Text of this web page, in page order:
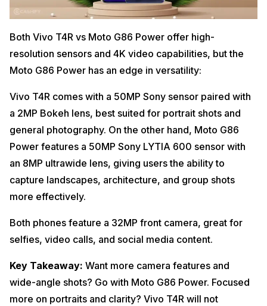
Both Vivo T4R vs Moto G86 Power offer high-
resolution sensors and 4K video capabilities, but the
Moto G86 Power has an edge in versatility:
Vivo T4R comes with a 50MP Sony sensor paired with
a 2MP Bokeh lens, best suited for portrait shots and
general photography. On the other hand, Moto G86
Power features a 50MP Sony LYTIA 600 sensor with
an 8MP ultrawide lens, giving users the ability to
capture landscapes, architecture, and group shots
more effectively.
Both phones feature a 32MP front camera, great for
selfies, video calls, and social media content.
Key Takeaway: Want more camera features and
wide-angle shots? Go with Moto G86 Power. Focused
more on portraits and clarity? Vivo T4R will not